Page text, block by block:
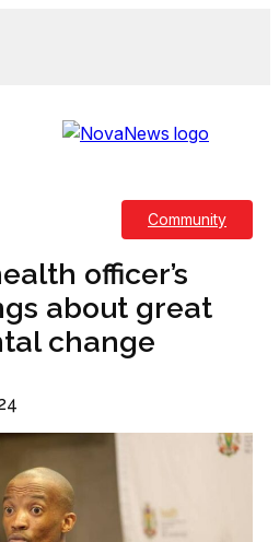
Community
officer’s
about great
change